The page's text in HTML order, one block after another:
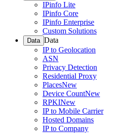
IPinfo Lite
IPinfo Core
IPinfo Enterprise
Custom Solutions
Data Data
IP to Geolocation
ASN
Privacy Detection
Residential Proxy
PlacesNew
Device CountNew
RPKINew
IP to Mobile Carrier
Hosted Domains
IP to Company